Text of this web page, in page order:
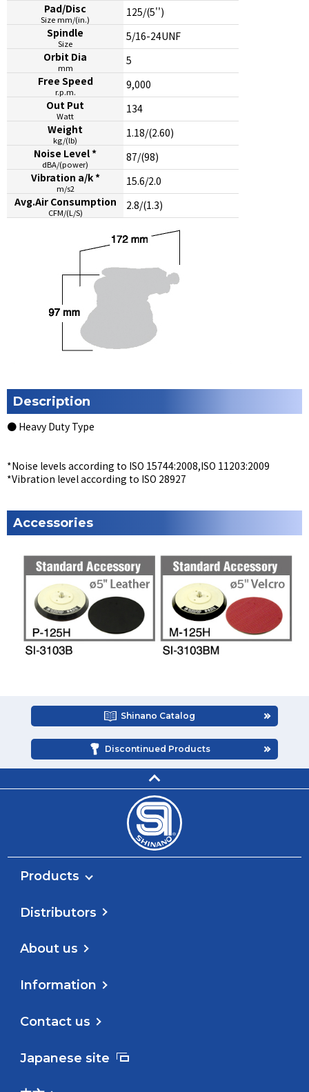
Pad/Disc
Size mm/(in.)
125/(5'')
Spindle
Size
5/16-24UNF
Orbit Dia
mm
5
Free Speed
r.p.m.
9,000
Out Put
Watt
134
Weight
kg/(lb)
1.18/(2.60)
Noise Level *
dBA/(power)
87/(98)
Vibration a/k *
m/s2
15.6/2.0
Avg.Air Consumption
CFM/(L/S)
2.8/(1.3)
Description
● Heavy Duty Type
*Noise levels according to ISO 15744:2008,ISO 11203:2009
*Vibration level according to ISO 28927
Accessories
Shinano Catalog
Discontinued Products
Products
Distributors
About us
Information
Contact us
Japanese site